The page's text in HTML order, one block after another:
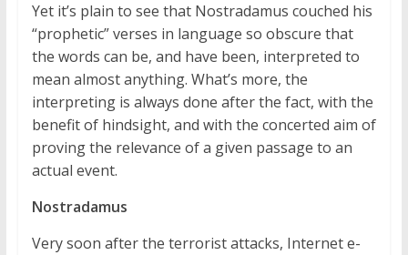
Yet it’s plain to see that Nostradamus couched his
“prophetic” verses in language so obscure that
the words can be, and have been, interpreted to
mean almost anything. What’s more, the
interpreting is always done after the fact, with the
benefit of hindsight, and with the concerted aim of
proving the relevance of a given passage to an
actual event.
Nostradamus
Very soon after the terrorist attacks, Internet e-